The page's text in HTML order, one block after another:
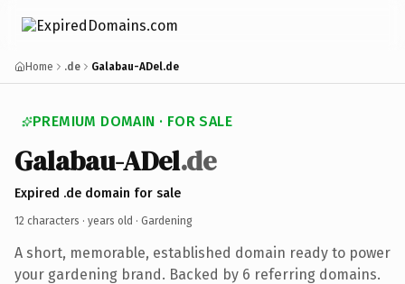
Home .de Galabau-ADel.de
PREMIUM DOMAIN · FOR SALE
Galabau-ADel.de
Expired .de domain for sale
12 characters · years old · Gardening
A short, memorable, established domain ready to power
your gardening brand. Backed by 6 referring domains.